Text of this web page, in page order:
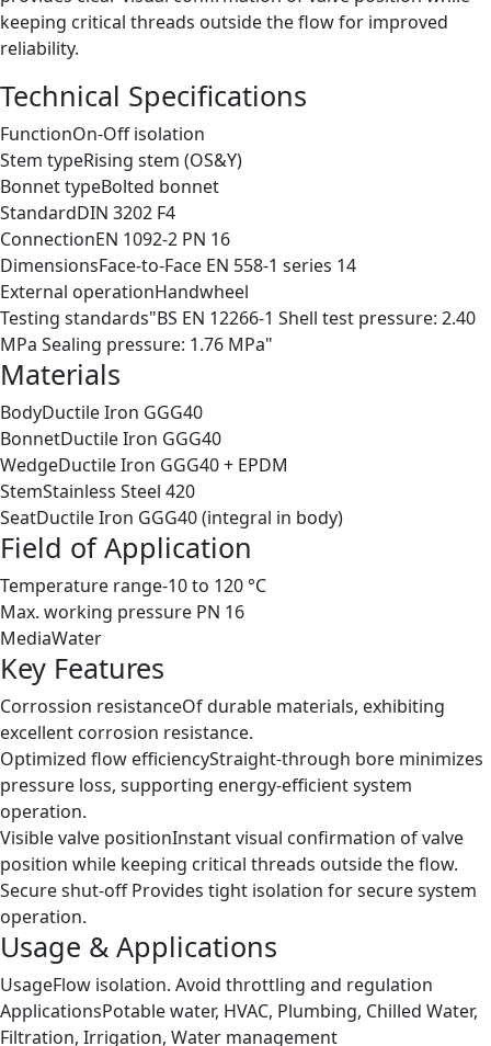
keeping critical threads outside the flow for improved
reliability.
Technical Specifications
FunctionOn-Off isolation
Stem typeRising stem (OS&Y)
Bonnet typeBolted bonnet
StandardDIN 3202 F4
ConnectionEN 1092-2 PN 16
DimensionsFace-to-Face EN 558-1 series 14
External operationHandwheel
Testing standards"BS EN 12266-1 Shell test pressure: 2.40
MPa Sealing pressure: 1.76 MPa"
Materials
BodyDuctile Iron GGG40
BonnetDuctile Iron GGG40
WedgeDuctile Iron GGG40 + EPDM
StemStainless Steel 420
SeatDuctile Iron GGG40 (integral in body)
Field of Application
Temperature range-10 to 120 °C
Max. working pressure PN 16
MediaWater
Key Features
Corrossion resistanceOf durable materials, exhibiting
excellent corrosion resistance.
Optimized flow efficiencyStraight-through bore minimizes
pressure loss, supporting energy-efficient system
operation.
Visible valve positionInstant visual confirmation of valve
position while keeping critical threads outside the flow.
Secure shut-offProvides tight isolation for secure system
operation.
Usage & Applications
UsageFlow isolation. Avoid throttling and regulation
ApplicationsPotable water, HVAC, Plumbing, Chilled Water,
Filtration, Irrigation, Water management